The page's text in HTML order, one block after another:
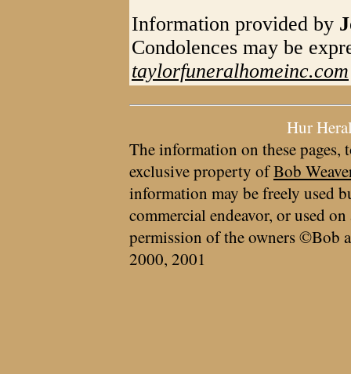
Information provided by
Condolences may be
taylorfuneralhomeinc.com
Hur
The information on these pages,
exclusive property ofBob
information may be freely used
commercial endeavor, or used
permission of the owners ©Bob
2000, 2001